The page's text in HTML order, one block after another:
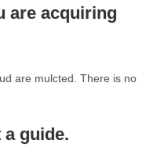
are acquiring
are mulcted. There is no
guide.